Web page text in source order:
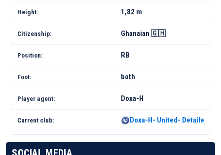
Height: 1,82 m
Citizenship: Ghanaian 🇬🇭
Position: RB
Foot: both
Player agent: Doxa-H
Current club: Doxa-H- United- Detailed